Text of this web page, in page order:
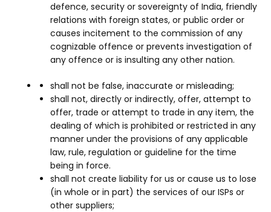
defence, security or sovereignty of India, friendly
relations with foreign states, or public order or
causes incitement to the commission of any
cognizable offence or prevents investigation of
any offence or is insulting any other nation.
shall not be false, inaccurate or misleading;
shall not, directly or indirectly, offer, attempt to
offer, trade or attempt to trade in any item, the
dealing of which is prohibited or restricted in any
manner under the provisions of any applicable
law, rule, regulation or guideline for the time
being in force.
shall not create liability for us or cause us to lose
(in whole or in part) the services of our ISPs or
other suppliers;